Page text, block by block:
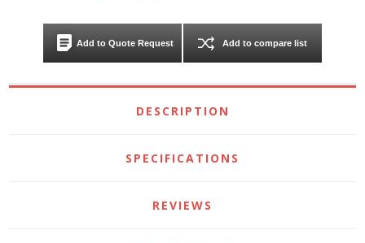
Add to Quote Request Add to compare list
DESCRIPTION
SPECIFICATIONS
REVIEWS